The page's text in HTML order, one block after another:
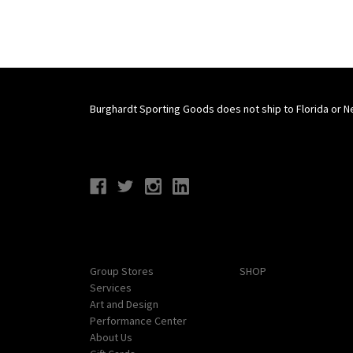
Burghardt Sporting Goods does not ship to Florida or
Group Stores
Services
Art and Design
Performance Center
About Us
SHOP